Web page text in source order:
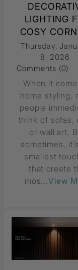
LIGHTING
COSY
Thursday,
8, 2026
Comments (0)
When it
home styling,
people
think of sofas,
or wall art.
sometimes,
smallest
that create
mos...View